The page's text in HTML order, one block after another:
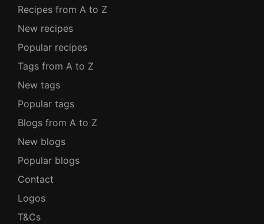
Recipes from A to Z
New recipes
Popular recipes
Tags from A to Z
New tags
Popular tags
Blogs from A to Z
New blogs
Popular blogs
Contact
Logos
T&Cs